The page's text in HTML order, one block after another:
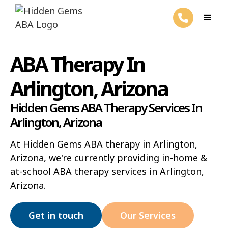
ABA Therapy In
Arlington, Arizona
Hidden Gems ABA Therapy Services In
Arlington, Arizona
At Hidden Gems ABA therapy in Arlington,
Arizona, we're currently providing in-home &
at-school ABA therapy services in Arlington,
Arizona.
Get in touch Our Services